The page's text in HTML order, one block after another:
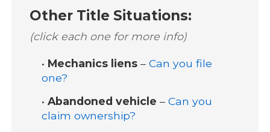
Other Title Situations:
(click each one for more info)
• Mechanics liens –Can you file
one?
•Abandoned vehicle –Can you
claim ownership?